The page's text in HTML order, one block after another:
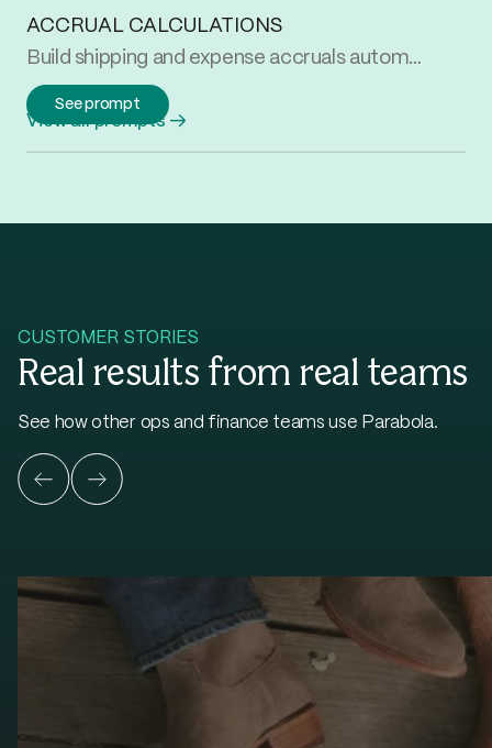
ACCRUAL CALCULATIONS
Build shipping and expense accruals automatically. Match uninvoiced activity to your rate card and roll up by carrier or vendor for month-end close.
See prompt
View all prompts →
CUSTOMER STORIES
Real results from real teams
See how other ops and finance teams use Parabola.